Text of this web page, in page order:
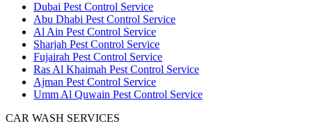
Dubai Pest Control Service
Abu Dhabi Pest Control Service
Al Ain Pest Control Service
Sharjah Pest Control Service
Fujairah Pest Control Service
Ras Al Khaimah Pest Control Service
Ajman Pest Control Service
Umm Al Quwain Pest Control Service
CAR WASH SERVICES